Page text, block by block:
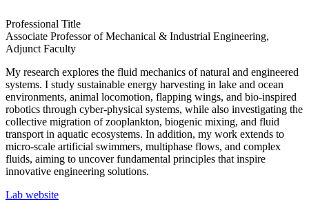
Professional Title
Associate Professor of Mechanical & Industrial Engineering,
Adjunct Faculty
My research explores the fluid mechanics of natural and engineered
systems. I study sustainable energy harvesting in lake and ocean
environments, animal locomotion, flapping wings, and bio-inspired
robotics through cyber-physical systems, while also investigating the
collective migration of zooplankton, biogenic mixing, and fluid
transport in aquatic ecosystems. In addition, my work extends to
micro-scale artificial swimmers, multiphase flows, and complex
fluids, aiming to uncover fundamental principles that inspire
innovative engineering solutions.
Lab website